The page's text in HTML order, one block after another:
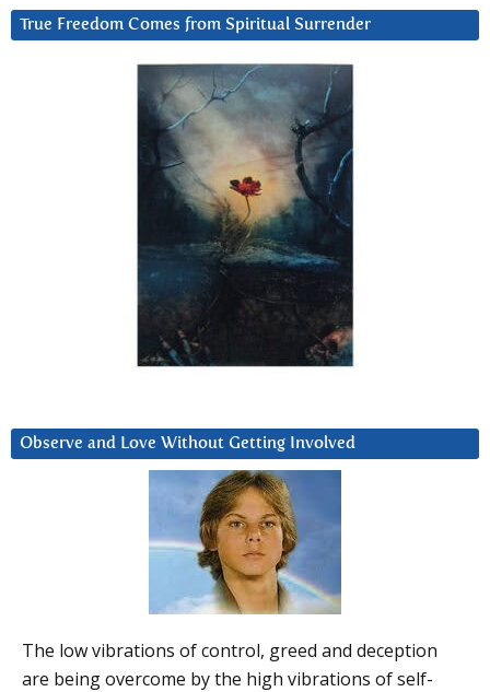
True Freedom Comes from Spiritual Surrender
Observe and Love Without Getting Involved
The low vibrations of control, greed and deception
are being overcome by the high vibrations of self-